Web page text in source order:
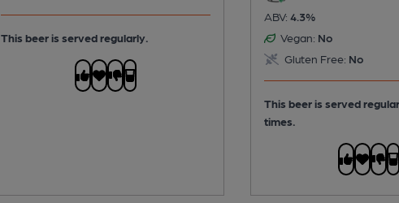
This beer is served regularly.
ABV: 4.3%
Vegan: No
Gluten Free: No
This beer is served
times.